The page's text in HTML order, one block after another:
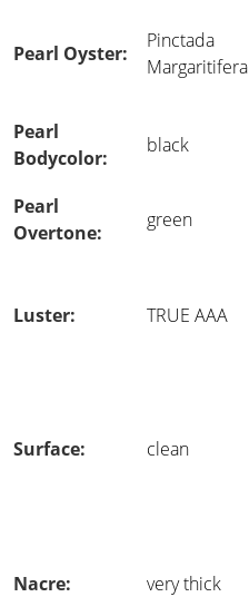
Pearl Oyster:
Pinctada
Margaritifera
Pearl
Bodycolor:
black
Pearl
Overtone:
green
Luster: TRUE AAA
Surface: clean
Nacre: very thick